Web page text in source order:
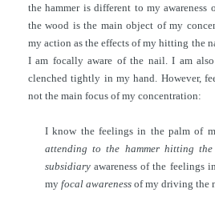
the hammer is different to my
the wood is the main object of my
my action as the effects of my hitting the
I am focally aware of the nail. I am
clenched tightly in my hand. However,
not the main focus of my concentration:
I know the feelings in the palm of
attending to the hammer hitting
subsidiaryawareness of the feelings
my focal awarenessof my driving the